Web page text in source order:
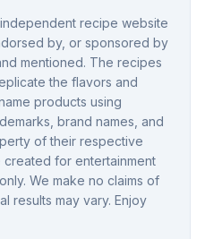
recipe website
by, or sponsored by
mentioned. The recipes
the flavors and
products using
brand names, and
of their respective
for entertainment
We make no claims of
results may vary. Enjoy